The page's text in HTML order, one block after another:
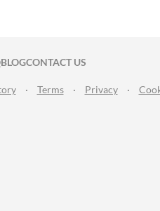
TWITTER
FACEBOOK
BLOGCONTACT US
· Terms · Privacy ·